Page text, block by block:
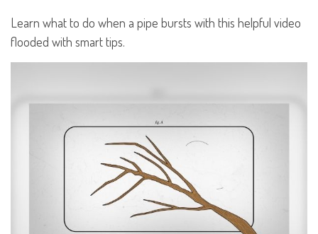
Learn what to do when a pipe bursts with this helpful video
flooded with smart tips.